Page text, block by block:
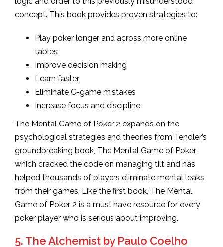
concept. This book provides proven strategies to:
Play poker longer and across more online
tables
Improve decision making
Learn faster
Eliminate C-game mistakes
Increase focus and discipline
The Mental Game of Poker 2 expands on the
psychological strategies and theories from Tendler’s
groundbreaking book, The Mental Game of Poker,
which cracked the code on managing tilt and has
helped thousands of players eliminate mental leaks
from their games. Like the first book, The Mental
Game of Poker 2 is a must have resource for every
poker player who is serious about improving.
5. The Alchemist by Paulo Coelho